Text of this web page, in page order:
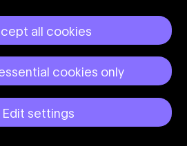
Edit settings
cookies only
all cookies